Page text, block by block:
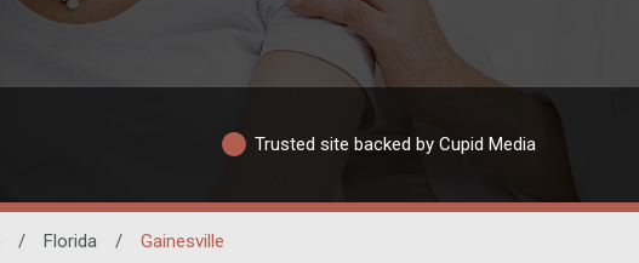
Trusted site backed by Cupid Media
/ Florida / Gainesville